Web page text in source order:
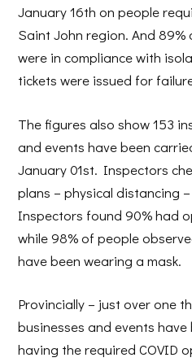
January 16th on people
Saint John region. And
were in compliance with
tickets were issued for
The figures also show 153
and events have been
January 01st. Inspectors
plans – physical distancing
Inspectors found 90% had
while 98% of people
have been wearing a mask.
Provincially – just over one
businesses and events
having the required COVID